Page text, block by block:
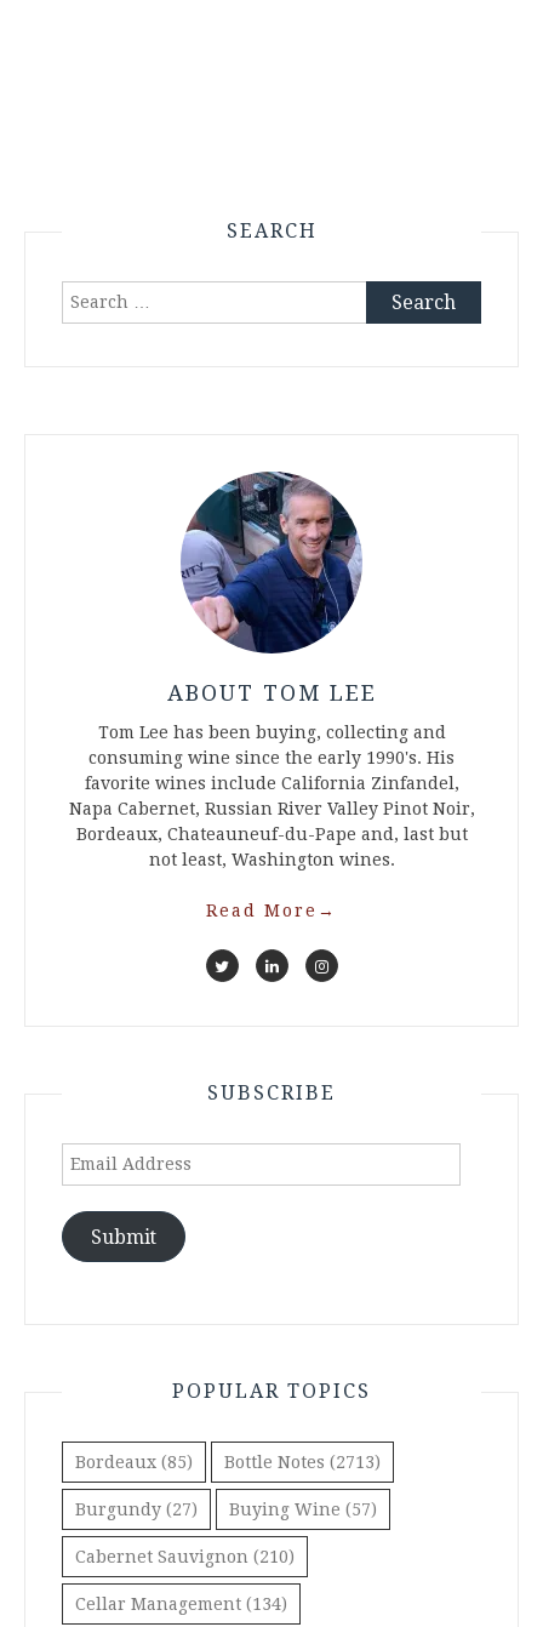
SEARCH
Search
ABOUT TOM LEE
Tom Lee has been buying, collecting and
consuming wine since the early 1990's. His
favorite wines include California Zinfandel,
Napa Cabernet, Russian River Valley Pinot Noir,
Bordeaux, Chateauneuf-du-Pape and, last but
not least, Washington wines.
Read More →
SUBSCRIBE
Email
Submit
POPULAR TOPICS
Bordeaux (85) Bottle Notes (2713)
Burgundy (27) Buying Wine (57)
Cabernet Sauvignon (210)
Cellar Management (134)